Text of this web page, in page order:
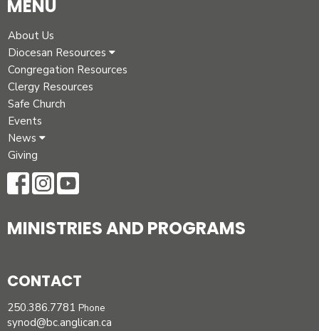
MENU
About Us
Diocesan Resources
Congregation Resources
Clergy Resources
Safe Church
Events
News
Giving
MINISTRIES AND PROGRAMS
CONTACT
250.386.7781 Phone
synod@bc.anglican.ca